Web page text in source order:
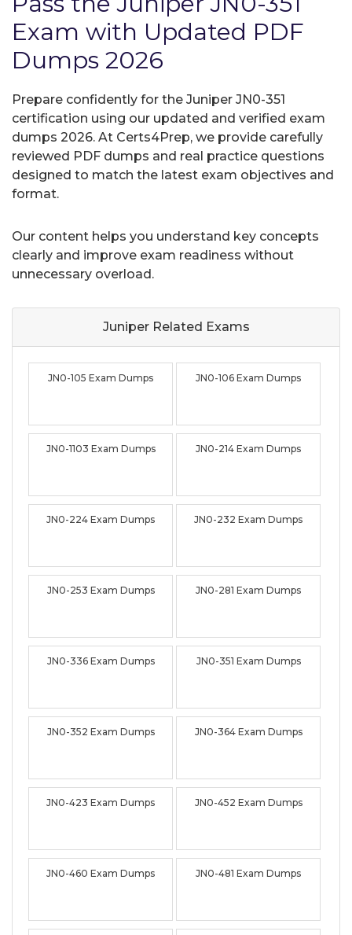
Exam with Updated PDF
Dumps 2026
Prepare confidently for the Juniper JN0-351
certification using our updated and verified exam
dumps 2026. At Certs4Prep, we provide carefully
reviewed PDF dumps and real practice questions
designed to match the latest exam objectives and
format.
Our content helps you understand key concepts
clearly and improve exam readiness without
unnecessary overload.
Juniper Related Exams
JN0-105 Exam Dumps JN0-106 Exam Dumps
JN0-1103 Exam Dumps JN0-214 Exam Dumps
JN0-224 Exam Dumps JN0-232 Exam Dumps
JN0-253 Exam Dumps JN0-281 Exam Dumps
JN0-336 Exam Dumps JN0-351 Exam Dumps
JN0-352 Exam Dumps JN0-364 Exam Dumps
JN0-423 Exam Dumps JN0-452 Exam Dumps
JN0-460 Exam Dumps JN0-481 Exam Dumps